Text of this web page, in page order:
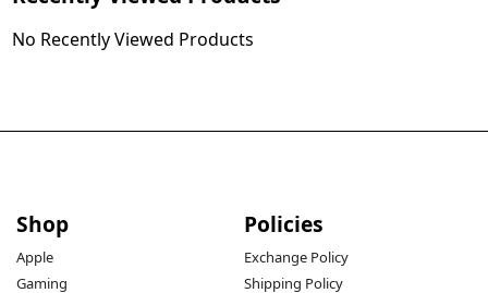
No Recently Viewed Products
Shop
Apple
Gaming
Policies
Exchange Policy
Shipping Policy